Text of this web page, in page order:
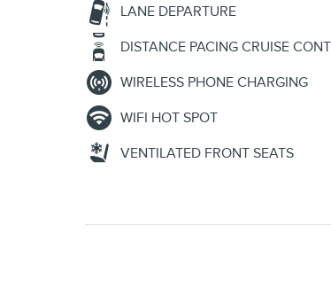
LANE DEPARTURE
DISTANCE PACING CRUISE
WIRELESS PHONE CHARGING
WIFI HOT SPOT
VENTILATED FRONT SEATS